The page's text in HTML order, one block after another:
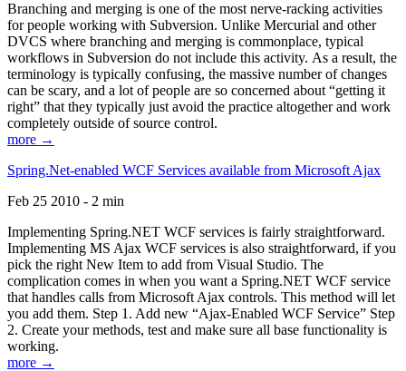
Branching and merging is one of the most nerve-racking activities
for people working with Subversion. Unlike Mercurial and other
DVCS where branching and merging is commonplace, typical
workflows in Subversion do not include this activity. As a result, the
terminology is typically confusing, the massive number of changes
can be scary, and a lot of people are so concerned about “getting it
right” that they typically just avoid the practice altogether and work
completely outside of source control.
more →
Spring.Net-enabled WCF Services available from Microsoft Ajax
Feb 25 2010 - 2 min
Implementing Spring.NET WCF services is fairly straightforward.
Implementing MS Ajax WCF services is also straightforward, if you
pick the right New Item to add from Visual Studio. The
complication comes in when you want a Spring.NET WCF service
that handles calls from Microsoft Ajax controls. This method will let
you add them. Step 1. Add new “Ajax-Enabled WCF Service” Step
2. Create your methods, test and make sure all base functionality is
working.
more →